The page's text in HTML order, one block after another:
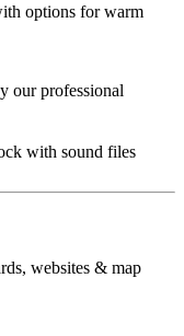
options for warm
our professional
with sound files
websites & map